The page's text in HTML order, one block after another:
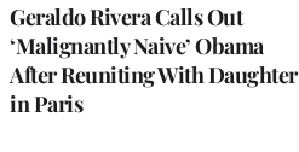
Geraldo Rivera Calls Out
‘Malignantly Naive’ Obama
After Reuniting With Daughter
in Paris